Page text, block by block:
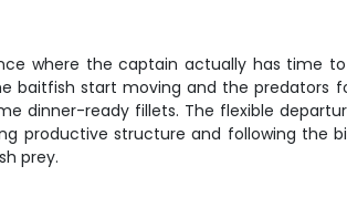
where the captain actually has time
start moving and the predators
dinner-ready fillets. The flexible
productive structure and following the
prey.